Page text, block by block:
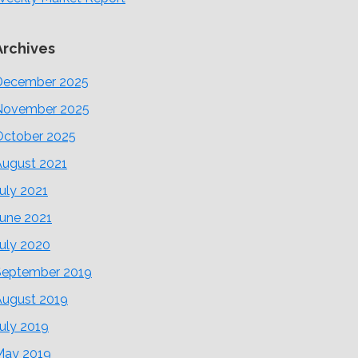
2025
2025
2025
2021
2021
2021
2020
2019
2019
2019
2019